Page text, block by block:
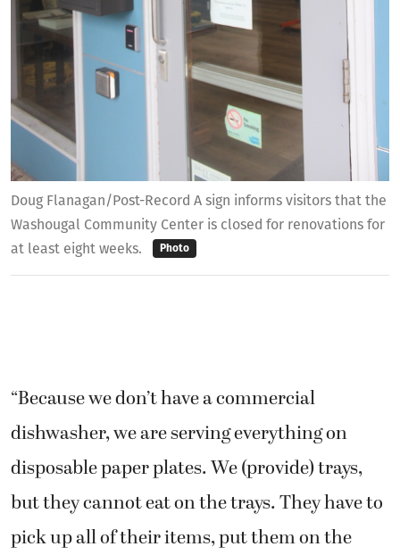
Doug Flanagan/Post-Record A sign informs visitors that the
Washougal Community Center is closed for renovations for
at least eight weeks.
Photo
“Because we don’t have a commercial
dishwasher, we are serving everything on
disposable paper plates. We (provide) trays,
but they cannot eat on the trays. They have to
pick up all of their items, put them on the